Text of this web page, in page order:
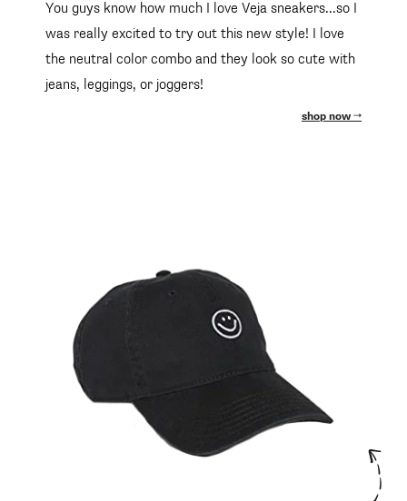
You guys know how much I love Veja sneakers...so I
was really excited to try out this new style! I love
the neutral color combo and they look so cute with
jeans, leggings, or joggers!
shop now